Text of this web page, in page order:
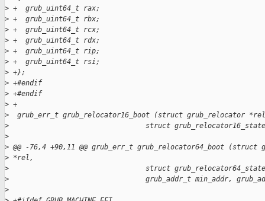
> +  grub_uint64_t rax;
> +  grub_uint64_t rbx;
> +  grub_uint64_t rcx;
> +  grub_uint64_t rdx;
> +  grub_uint64_t rip;
> +  grub_uint64_t rsi;
> +};
> +#endif
> +#endif
> +
>
grub_err_t grub_relocator16_boot (struct grub_relocator
>
struct
>
> @@ -76,4 +90,11 @@ grub_err_t grub_relocator64_boot
> *rel,
>
struct
>
grub_addr_t min_addr,
>